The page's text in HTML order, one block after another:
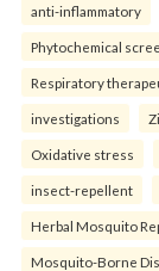
anti-inflammatory
Phytochemical
Respiratory
investigations
Oxidative stress
insect-repellent
Herbal Mosquito
Mosquito-Borne